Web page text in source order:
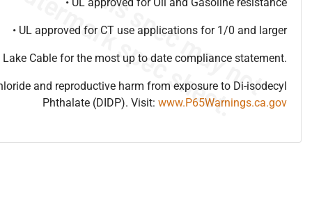
• UL approved for CT use applications for 1/0 and larger
Lake Cable for the most up to date compliance statement.
and reproductive harm from exposure to Di-isodecyl
Phthalate (DIDP). Visit: www.P65Warnings.ca.gov